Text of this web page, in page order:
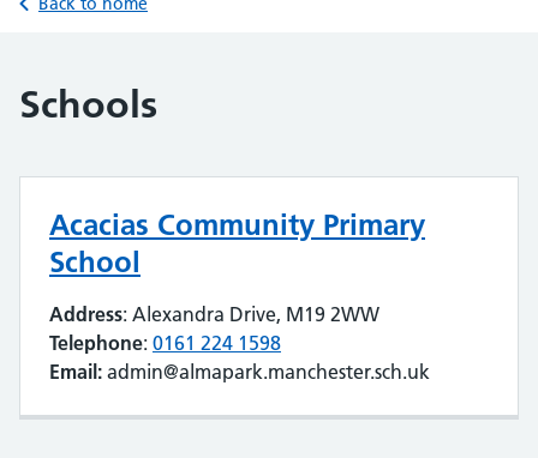
Schools
Acacias Community Primary
School
Address: Alexandra Drive, M19 2WW
Telephone: 0161 224 1598
Email: admin@almapark.manchester.sch.uk